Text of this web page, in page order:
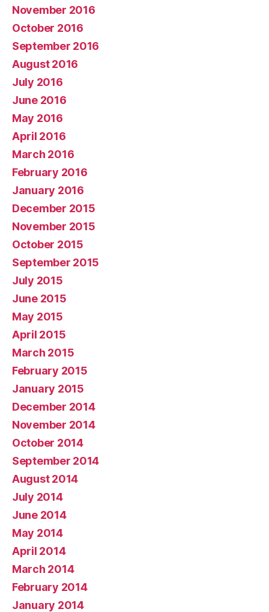
November 2016
October 2016
September 2016
August 2016
July 2016
June 2016
May 2016
April 2016
March 2016
February 2016
January 2016
December 2015
November 2015
October 2015
September 2015
July 2015
June 2015
May 2015
April 2015
March 2015
February 2015
January 2015
December 2014
November 2014
October 2014
September 2014
August 2014
July 2014
June 2014
May 2014
April 2014
March 2014
February 2014
January 2014